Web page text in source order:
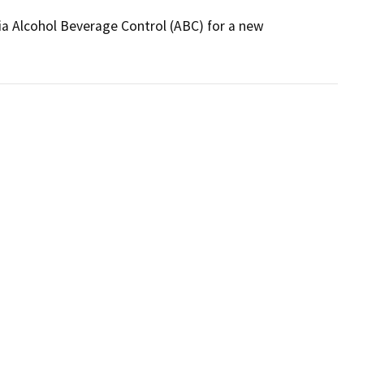
Alcohol Beverage Control (ABC) for a new